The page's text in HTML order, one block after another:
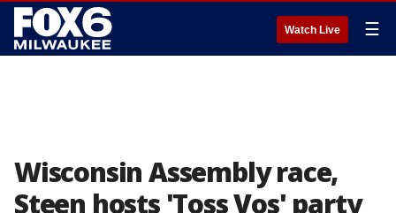
Watch Live ☰
Wisconsin Assembly race,
Steen hosts 'Toss Vos' party